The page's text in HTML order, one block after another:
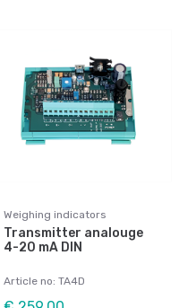
Weighing indicators
Transmitter analouge
4-20 mA DIN
Article no: TA4D